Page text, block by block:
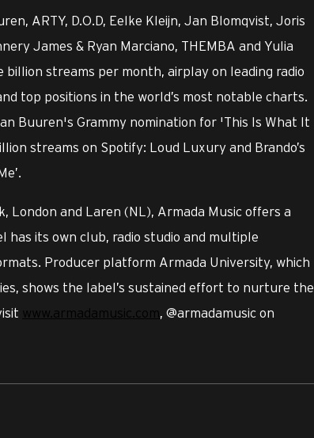
ARTY, D.O.D, Eelke Kleijn, Jan Blomqvist, Joris
James & Ryan Marciano, THEMBA and Yulia
billion streams per month, airplay on leading radio
top positions in the world’s most notable charts.
Buuren's Grammy nomination for 'This Is What It
streams on Spotify: Loud Luxury and Brando’s
London and Laren (NL), Armada Music offers a
has its own club, radio studio and multiple
Producer platform Armada University, which
shows the label’s sustained effort to nurture the
www.armadamusic.com , @armadamusic on